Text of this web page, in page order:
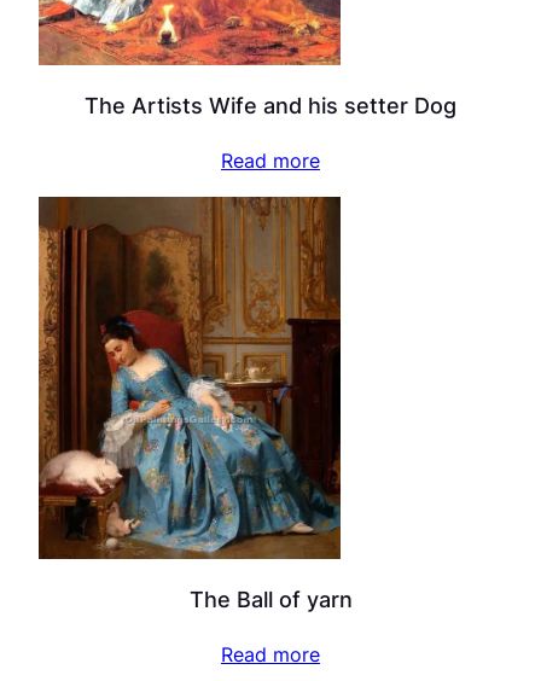
The Artists Wife and his setter Dog
Read more
The Ball of yarn
Read more